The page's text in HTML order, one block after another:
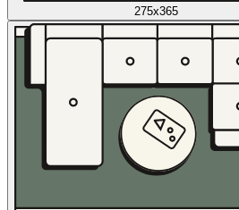
275x365